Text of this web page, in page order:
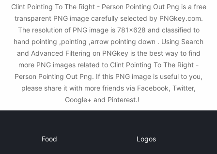
Clint Pointing To The Right - Person Pointing Out Png is a free
transparent PNG image carefully selected by PNGkey.com.
The resolution of PNG image is 781x628 and classified to
hand pointing ,pointing ,arrow pointing down . Using Search
and Advanced Filtering on PNGkey is the best way to find
more PNG images related to Clint Pointing To The Right -
Person Pointing Out Png. If this PNG image is useful to you,
please share it with more friends via Facebook, Twitter,
Google+ and Pinterest.!
Food Logos